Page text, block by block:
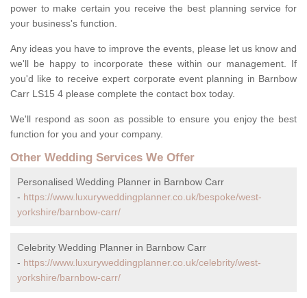
power to make certain you receive the best planning service for
your business's function.
Any ideas you have to improve the events, please let us know and
we'll be happy to incorporate these within our management. If
you'd like to receive expert corporate event planning in Barnbow
Carr LS15 4 please complete the contact box today.
We'll respond as soon as possible to ensure you enjoy the best
function for you and your company.
Other Wedding Services We Offer
Personalised Wedding Planner in Barnbow Carr
- https://www.luxuryweddingplanner.co.uk/bespoke/west-
yorkshire/barnbow-carr/
Celebrity Wedding Planner in Barnbow Carr
- https://www.luxuryweddingplanner.co.uk/celebrity/west-
yorkshire/barnbow-carr/